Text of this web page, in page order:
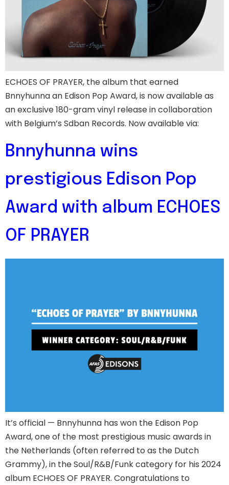
ECHOES OF PRAYER, the album that earned
Bnnyhunna an Edison Pop Award, is now available as
an exclusive 180-gram vinyl release in collaboration
with Belgium’s Sdban Records. Now available via:
Bnnyhunna wins
prestigious Edison Pop
Award with album ECHOES
OF PRAYER
It’s official — Bnnyhunna has won the Edison Pop
Award, one of the most prestigious music awards in
the Netherlands (often referred to as the Dutch
Grammy), in the Soul/R&B/Funk category for his 2024
album ECHOES OF PRAYER. Congratulations to